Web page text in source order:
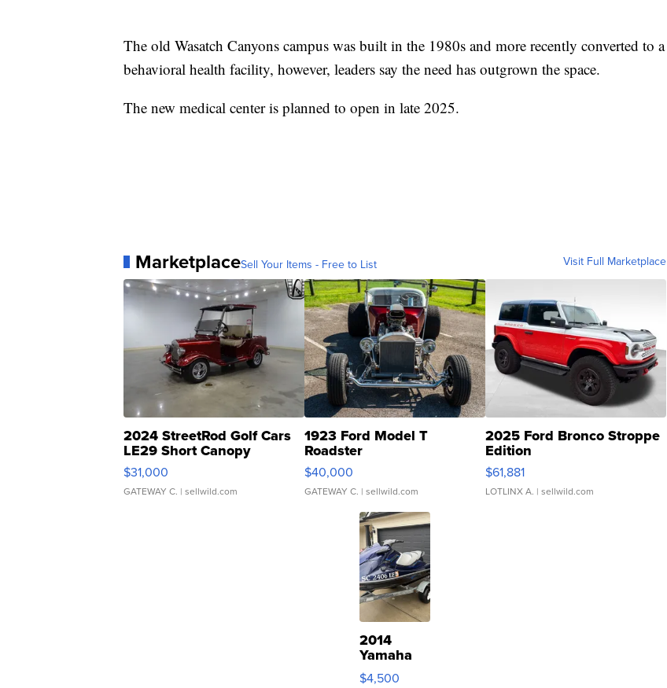
The old Wasatch Canyons campus was built in the 1980s and more recently converted to a
behavioral health facility, however, leaders say the need has outgrown the space.
The new medical center is planned to open in late 2025.
MarketplaceSell Your Items - Free to List Visit Full Marketplace
2024 StreetRod Golf Cars
LE29 Short Canopy
$31,000
GATEWAY C. | sellwild.com
1923 Ford Model T
Roadster
$40,000
GATEWAY C. | sellwild.com
2025 Ford Bronco Stroppe
Edition
$61,881
LOTLINX A. | sellwild.com
2014
Yamaha
VX Deluxe
$4,500